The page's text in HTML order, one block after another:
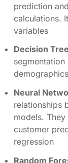
prediction
calculations.
variables
Decision
Neural
relationships
models. They
customer
regression
Random